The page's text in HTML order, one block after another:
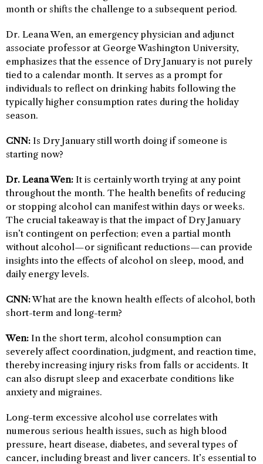
month or shifts the challenge to a subsequent period.
Dr. Leana Wen, an emergency physician and adjunct
associate professor at George Washington University,
emphasizes that the essence of Dry January is not purely
tied to a calendar month. It serves as a prompt for
individuals to reflect on drinking habits following the
typically higher consumption rates during the holiday
season.
CNN: Is Dry January still worth doing if someone is
starting now?
Dr. Leana Wen: It is certainly worth trying at any point
throughout the month. The health benefits of reducing
or stopping alcohol can manifest within days or weeks.
The crucial takeaway is that the impact of Dry January
isn’t contingent on perfection; even a partial month
without alcohol—or significant reductions—can provide
insights into the effects of alcohol on sleep, mood, and
daily energy levels.
CNN:What are the known health effects of alcohol, both
short-term and long-term?
Wen: In the short term, alcohol consumption can
severely affect coordination, judgment, and reaction time,
thereby increasing injury risks from falls or accidents. It
can also disrupt sleep and exacerbate conditions like
anxiety and migraines.
Long-term excessive alcohol use correlates with
numerous serious health issues, such as high blood
pressure, heart disease, diabetes, and several types of
cancer, including breast and liver cancers. It’s essential to